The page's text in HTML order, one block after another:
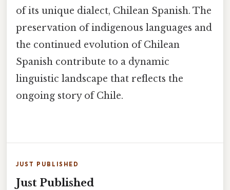
of its unique dialect, Chilean Spanish. The
preservation of indigenous languages and
the continued evolution of Chilean
Spanish contribute to a dynamic
linguistic landscape that reflects the
ongoing story of Chile.
JUST PUBLISHED
Just Published